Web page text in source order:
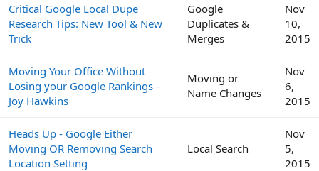
Critical Google Local Dupe
Research Tips: New Tool & New
Trick
Google
Duplicates &
Merges
Nov
10,
2015
Moving Your Office Without
Losing your Google Rankings -
Joy Hawkins
Moving or
Name Changes
Nov
6,
2015
Heads Up - Google Either
Moving OR Removing Search
Location Setting
Local Search
Nov
5,
2015